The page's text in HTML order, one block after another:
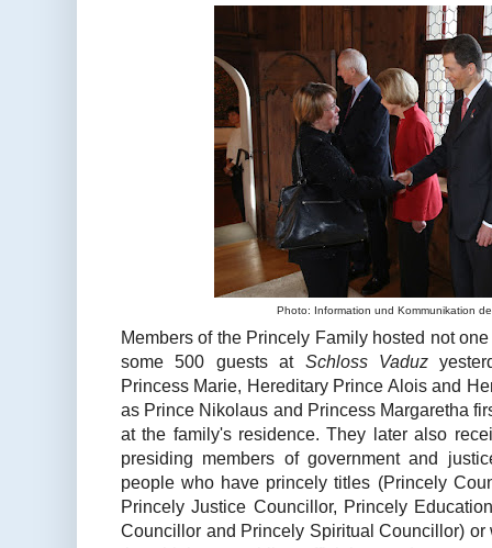
Photo: Information und Kommunikation
Members of the Princely Family hosted not
some 500 guests at Schloss Vaduz
Princess Marie, Hereditary Prince Alois and
as Prince Nikolaus and Princess Margaretha
at the family's residence. They later also
presiding members of government and
people who have princely titles (Princely
Princely Justice Councillor, Princely
Councillor and Princely Spiritual Councillor) or